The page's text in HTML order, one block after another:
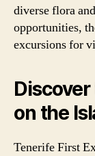
diverse flora
opportunities,
excursions for
on the
Tenerife First